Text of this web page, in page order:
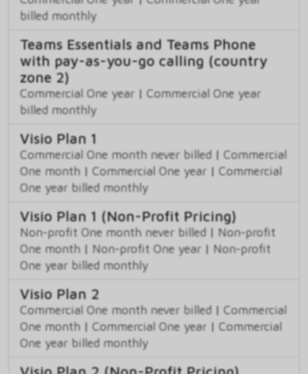
billed monthly
Teams Essentials and Teams Phone
with pay-as-you-go calling (country
zone 2)
Commercial One year | Commercial One year
billed monthly
Visio Plan 1
Commercial One month never billed | Commercial
One month | Commercial One year | Commercial
One year billed monthly
Visio Plan 1 (Non-Profit Pricing)
Non-profit One month never billed | Non-profit
One month | Non-profit One year | Non-profit
One year billed monthly
Visio Plan 2
Commercial One month never billed | Commercial
One month | Commercial One year | Commercial
One year billed monthly